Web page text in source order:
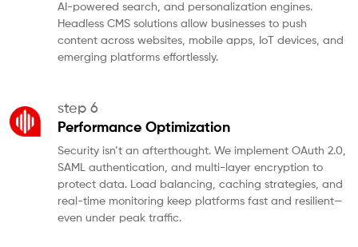
AI-powered search, and personalization engines.
Headless CMS solutions allow businesses to push
content across websites, mobile apps, IoT devices, and
emerging platforms effortlessly.
step 6
Performance Optimization
Security isn’t an afterthought. We implement OAuth 2.0,
SAML authentication, and multi-layer encryption to
protect data. Load balancing, caching strategies, and
real-time monitoring keep platforms fast and resilient—
even under peak traffic.